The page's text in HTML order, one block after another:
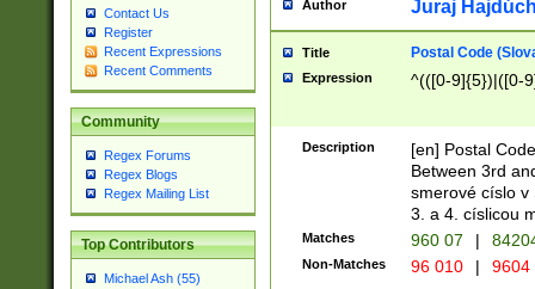
Contact Us
Register
Recent Expressions
Recent Comments
Community
Regex Forums
Regex Blogs
Regex Mailing List
Top Contributors
Michael Ash (55)
Author Juraj
Title Postal Code
Expression ^(([0-9]{5})|([0-
Description
[en] Postal
Between 3rd
smerové císlo v
3. a 4. císlicou
Matches 960 07 |
Non-Matches 96 010 | 9604